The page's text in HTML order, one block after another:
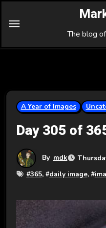
The blog
A Year of Images
Day 305 of
By mdk
#365, #daily image, #